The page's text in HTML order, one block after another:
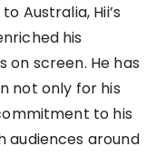
Australia, Hii’s
his
screen. He has
not only for his
to his
audiences around